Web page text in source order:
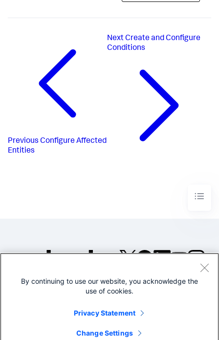
Previous Configure Affected
Entities
Next Create and Configure
Conditions
©2005-2026 Splunk Inc. All
Legal
By continuing to use our website, you acknowledge the
use of cookies.
Privacy Statement
Change Settings